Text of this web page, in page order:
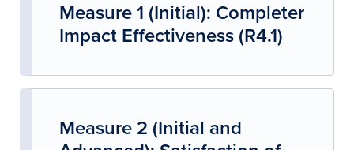
Measure 1 (Initial): Completer
Impact Effectiveness (R4.1)
Measure 2 (Initial and